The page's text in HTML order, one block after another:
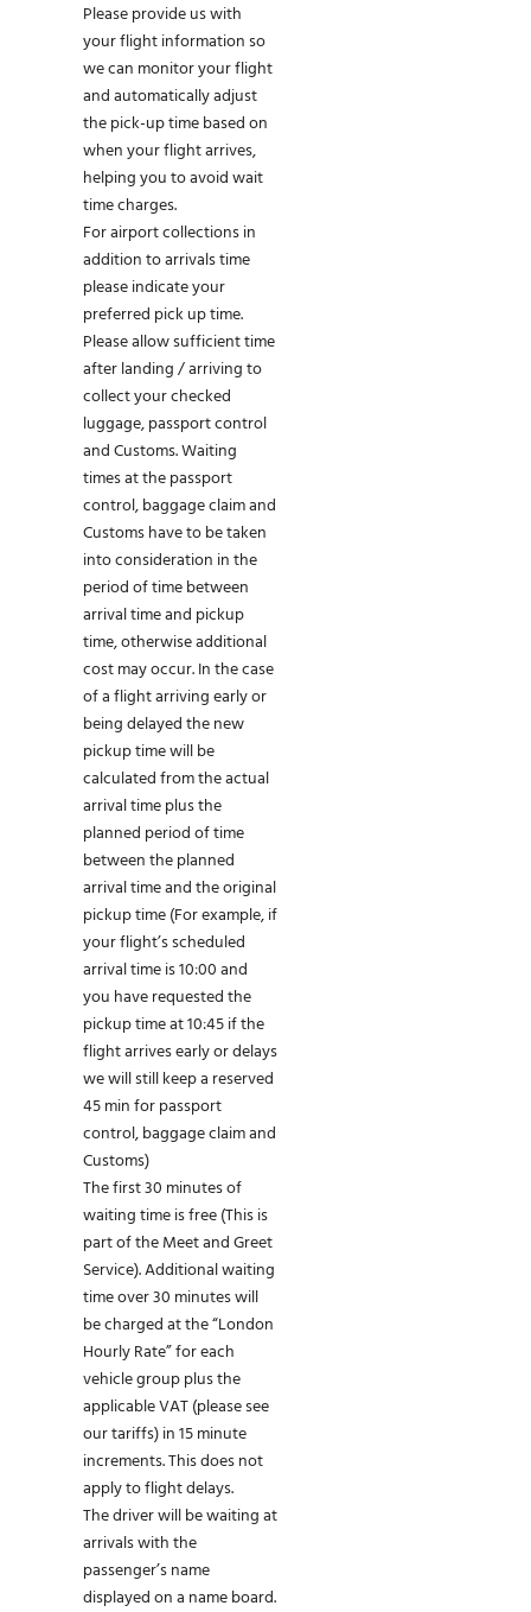
Please provide us with
your flight information so
we can monitor your flight
and automatically adjust
the pick-up time based on
when your flight arrives,
helping you to avoid wait
time charges.
For airport collections in
addition to arrivals time
please indicate your
preferred pick up time.
Please allow sufficient time
after landing / arriving to
collect your checked
luggage, passport control
and Customs. Waiting
times at the passport
control, baggage claim and
Customs have to be taken
into consideration in the
period of time between
arrival time and pickup
time, otherwise additional
cost may occur. In the case
of a flight arriving early or
being delayed the new
pickup time will be
calculated from the actual
arrival time plus the
planned period of time
between the planned
arrival time and the original
pickup time (For example, if
your flight’s scheduled
arrival time is 10:00 and
you have requested the
pickup time at 10:45 if the
flight arrives early or delays
we will still keep a reserved
45 min for passport
control, baggage claim and
Customs)
The first 30 minutes of
waiting time is free (This is
part of the Meet and Greet
Service). Additional waiting
time over 30 minutes will
be charged at the “London
Hourly Rate” for each
vehicle group plus the
applicable VAT (please see
our tariffs) in 15 minute
increments. This does not
apply to flight delays.
The driver will be waiting at
arrivals with the
passenger’s name
displayed on a name board.